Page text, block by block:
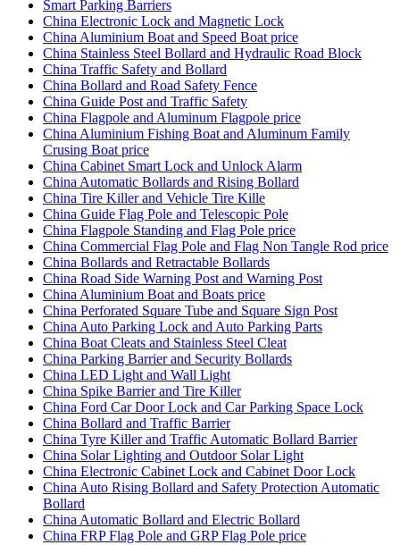
Smart Parking Barriers
China Electronic Lock and Magnetic Lock
China Aluminium Boat and Speed Boat price
China Stainless Steel Bollard and Hydraulic Road Block
China Traffic Safety and Bollard
China Bollard and Road Safety Fence
China Guide Post and Traffic Safety
China Flagpole and Aluminum Flagpole price
China Aluminium Fishing Boat and Aluminum Family
Crusing Boat price
China Cabinet Smart Lock and Unlock Alarm
China Automatic Bollards and Rising Bollard
China Tire Killer and Vehicle Tire Kille
China Guide Flag Pole and Telescopic Pole
China Flagpole Standing and Flag Pole price
China Commercial Flag Pole and Flag Non Tangle Rod price
China Bollards and Retractable Bollards
China Road Side Warning Post and Warning Post
China Aluminium Boat and Boats price
China Perforated Square Tube and Square Sign Post
China Auto Parking Lock and Auto Parking Parts
China Boat Cleats and Stainless Steel Cleat
China Parking Barrier and Security Bollards
China LED Light and Wall Light
China Spike Barrier and Tire Killer
China Ford Car Door Lock and Car Parking Space Lock
China Bollard and Traffic Barrier
China Tyre Killer and Traffic Automatic Bollard Barrier
China Solar Lighting and Outdoor Solar Light
China Electronic Cabinet Lock and Cabinet Door Lock
China Auto Rising Bollard and Safety Protection Automatic
Bollard
China Automatic Bollard and Electric Bollard
China FRP Flag Pole and GRP Flag Pole price